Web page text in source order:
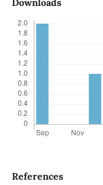
Downloads
References